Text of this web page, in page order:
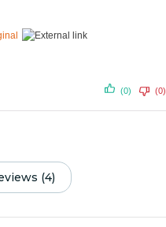
(0) (0)
(4)